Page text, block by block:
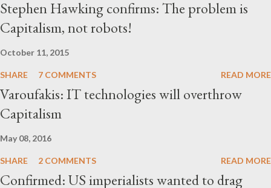
Stephen Hawking confirms: The problem is
Capitalism, not robots!
October 11, 2015
SHARE 7 COMMENTS READ MORE
Varoufakis: IT technologies will overthrow
Capitalism
May 08, 2016
SHARE 2 COMMENTS READ MORE
Confirmed: US imperialists wanted to drag